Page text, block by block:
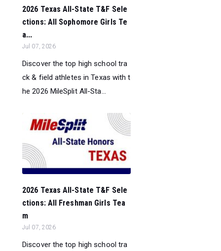
2026 Texas All-State T&F Sele
ctions: All Sophomore Girls Te
a...
Jul 07, 2026
Discover the top high school tra
ck & field athletes in Texas with t
he 2026 MileSplit All-Sta...
2026 Texas All-State T&F Sele
ctions: All Freshman Girls Tea
m
Jul 07, 2026
Discover the top high school tra